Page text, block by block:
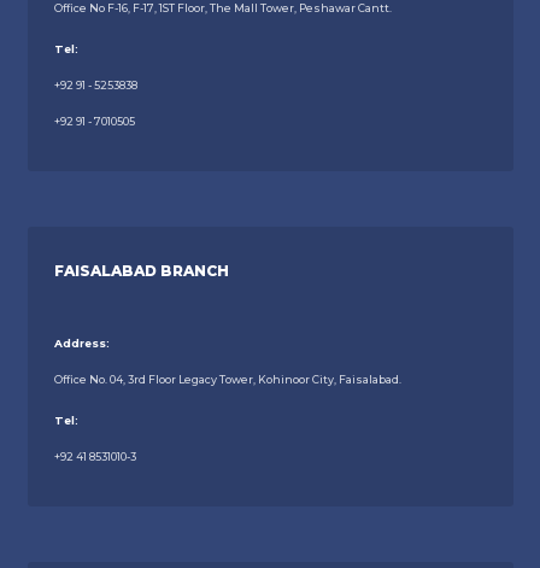
Office No F-16, F-17, 1ST Floor, The Mall Tower, Peshawar Cantt.
Tel:
+92 91 - 5253838
+92 91 - 7010505
FAISALABAD BRANCH
Address:
Office No. 04, 3rd Floor Legacy Tower, Kohinoor City, Faisalabad.
Tel:
+92 41 8531010-3